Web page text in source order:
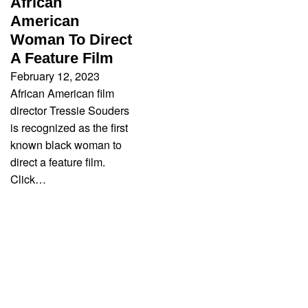
American
Woman To Direct
A Feature Film
February 12, 2023
African American film
director Tressie Souders
is recognized as the first
known black woman to
direct a feature film.
Click…